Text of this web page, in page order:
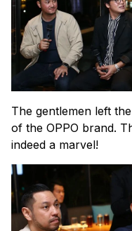
The gentlemen left
of the OPPO brand.
indeed a marvel!